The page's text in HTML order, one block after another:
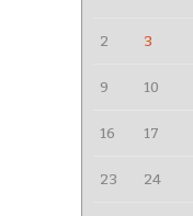
2 3
9 10
16 17
23 24